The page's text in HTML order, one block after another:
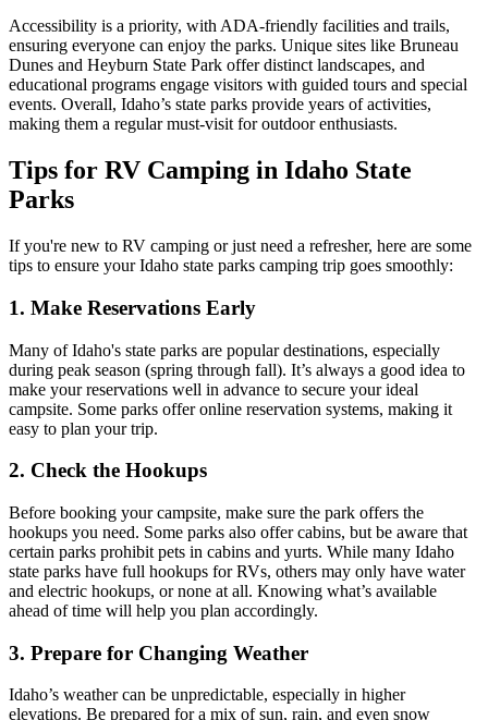
Accessibility is a priority, with ADA-friendly facilities and trails,
ensuring everyone can enjoy the parks. Unique sites like Bruneau
Dunes and Heyburn State Park offer distinct landscapes, and
educational programs engage visitors with guided tours and special
events. Overall, Idaho’s state parks provide years of activities,
making them a regular must-visit for outdoor enthusiasts.
Tips for RV Camping in Idaho State
Parks
If you're new to RV camping or just need a refresher, here are some
tips to ensure your Idaho state parks camping trip goes smoothly:
1. Make Reservations Early
Many of Idaho's state parks are popular destinations, especially
during peak season (spring through fall). It’s always a good idea to
make your reservations well in advance to secure your ideal
campsite. Some parks offer online reservation systems, making it
easy to plan your trip.
2. Check the Hookups
Before booking your campsite, make sure the park offers the
hookups you need. Some parks also offer cabins, but be aware that
certain parks prohibit pets in cabins and yurts. While many Idaho
state parks have full hookups for RVs, others may only have water
and electric hookups, or none at all. Knowing what’s available
ahead of time will help you plan accordingly.
3. Prepare for Changing Weather
Idaho’s weather can be unpredictable, especially in higher
elevations. Be prepared for a mix of sun, rain, and even snow